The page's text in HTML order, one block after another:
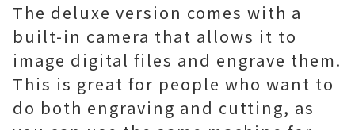
The deluxe version comes with a
built-in camera that allows it to
image digital files and engrave them.
This is great for people who want to
do both engraving and cutting, as